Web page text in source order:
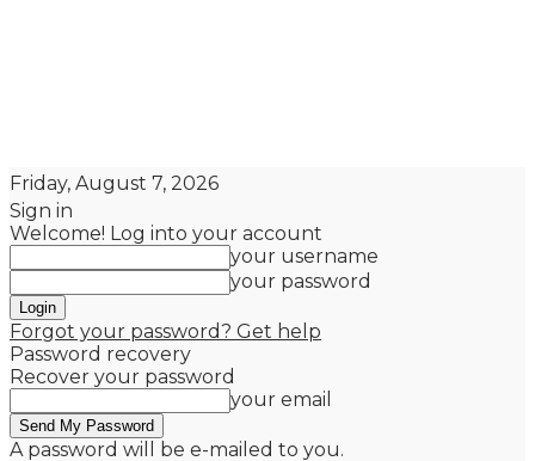
Friday, August 7, 2026
Sign in
Welcome! Log into your account
your username
your password
Forgot your password? Get help
Password recovery
Recover your password
your email
A password will be e-mailed to you.